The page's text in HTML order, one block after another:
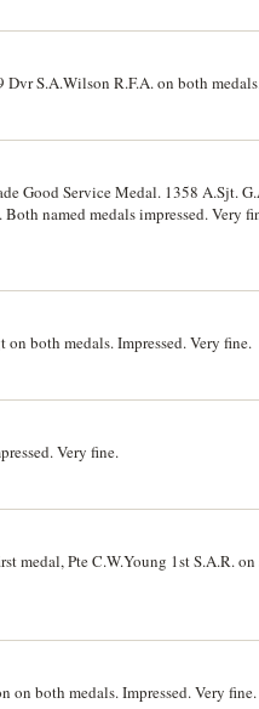
S.A.Wilson R.F.A. on both
Good Service Medal. 1358 A.Sjt.
named medals impressed. Very
both medals. Impressed. Very fine.
Very fine.
medal, Pte C.W.Young 1st S.A.R.
both medals. Impressed. Very fine.